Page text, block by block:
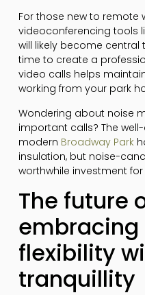
For those new to remote
videoconferencing tools
will likely become central
time to create a
video calls helps
working from your park
Wondering about noise
important calls? The
modern Broadway Park
insulation, but noise-
worthwhile investment
The future
flexibility
tranquillity